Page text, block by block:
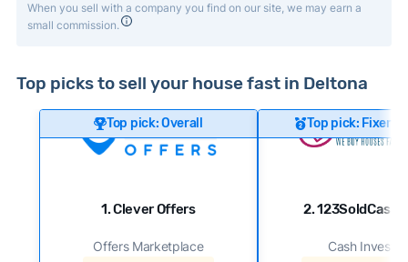
When you sell with a company you find on our site, we may earn a
small commission.
Top picks to sell your house fast in Deltona
Top pick: Overall
1. Clever Offers
Offers Marketplace
Top pick: Fixer-
2.
Cash Investor